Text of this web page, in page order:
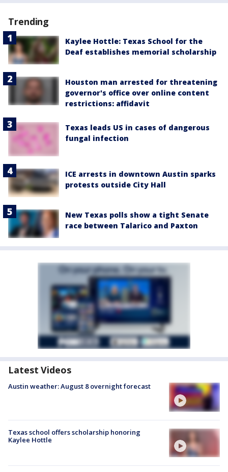
Trending
Kaylee Hottle: Texas School for the
Deaf establishes memorial scholarship
Houston man arrested for threatening
governor's office over online content
restrictions: affidavit
Texas leads US in cases of dangerous
fungal infection
ICE arrests in downtown Austin sparks
protests outside City Hall
New Texas polls show a tight Senate
race between Talarico and Paxton
Latest Videos
Austin weather: August 8 overnight forecast
Texas school offers scholarship honoring
Kaylee Hottle